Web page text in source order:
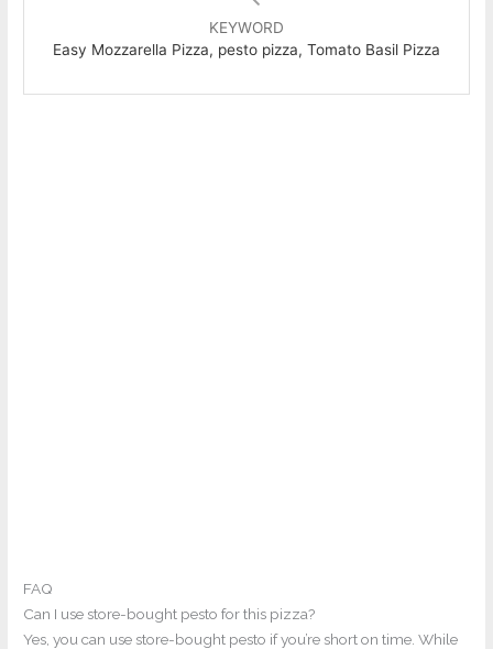
KEYWORD
Easy Mozzarella Pizza, pesto pizza, Tomato Basil Pizza
FAQ
Can I use store-bought pesto for this pizza?
Yes, you can use store-bought pesto if you’re short on time. While